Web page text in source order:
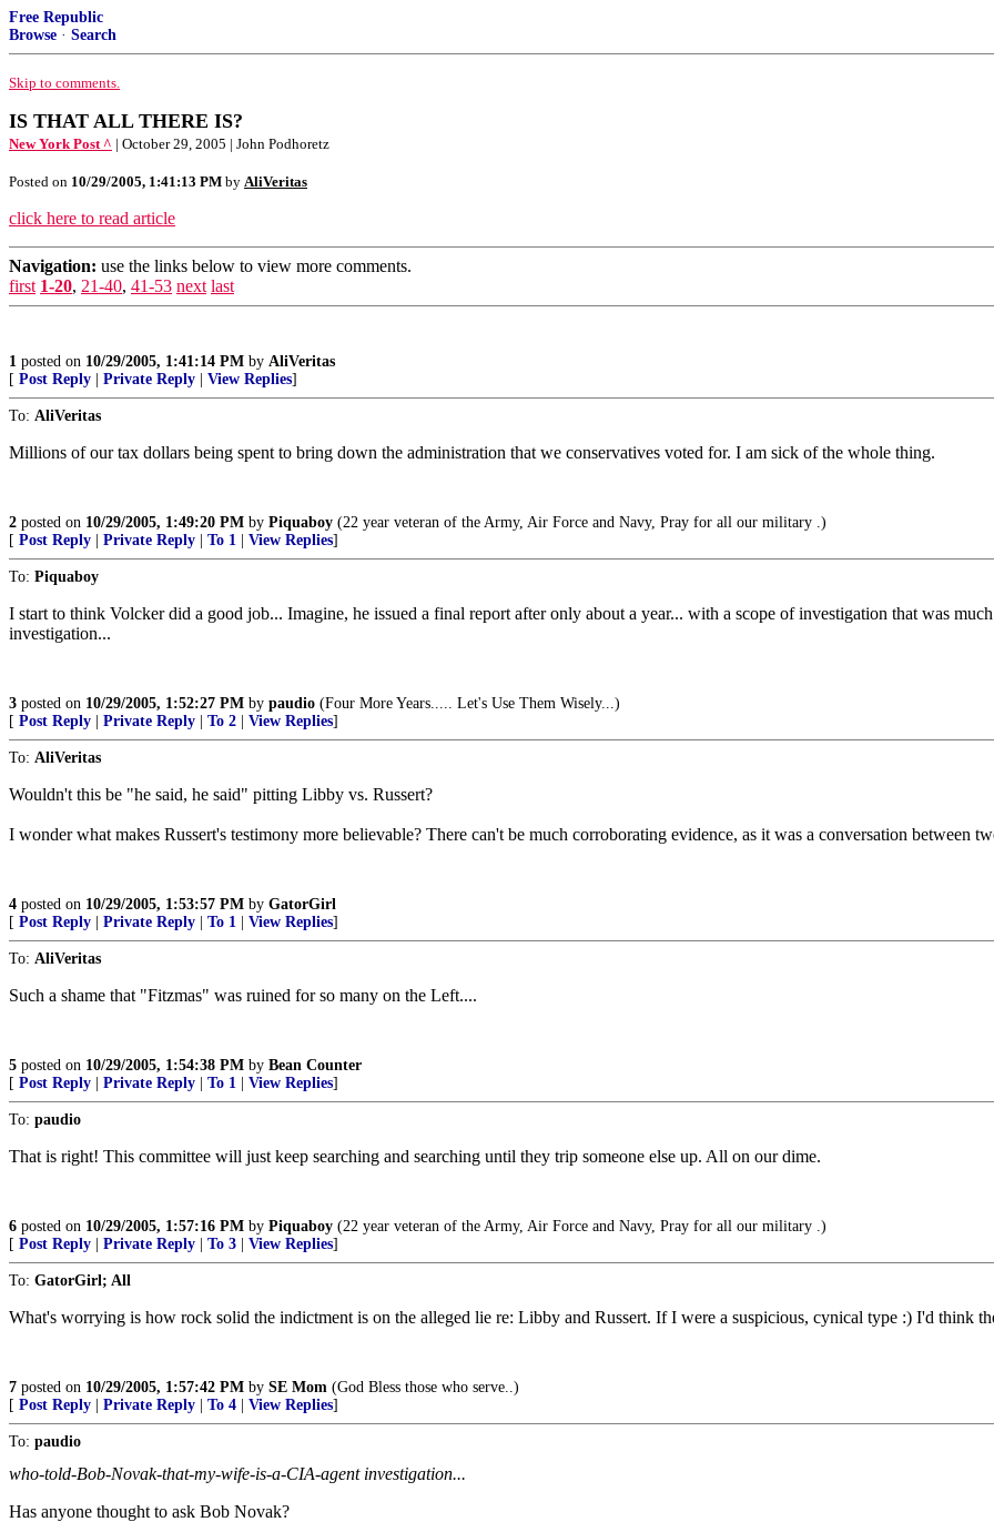
Free Republic
Browse · Search
Skip to comments.
IS THAT ALL THERE IS?
New York Post ^ | October 29, 2005 | John Podhoretz
Posted on 10/29/2005, 1:41:13 PM by AliVeritas
click here to read article
Navigation: use the links below to view more comments.
first 1-20, 21-40, 41-53 next last
1 posted on 10/29/2005, 1:41:14 PM by AliVeritas
[ Post Reply Private Reply View Replies]
To: AliVeritas
Millions of our tax dollars being spent to bring down the administration that we conservatives voted for. I am sick of the whole thing.
2 posted on 10/29/2005, 1:49:20 PM by Piquaboy (22 year veteran of the Army, Air Force and Navy, Pray for all our military .)
[ Post Reply Private Reply To 1 View Replies]
To: Piquaboy
I start to think Volcker did a good job... Imagine, he issued a final report after only about a year... with a scope of investigation that was
investigation...
3 posted on 10/29/2005, 1:52:27 PM by paudio (Four More Years..... Let's Use Them Wisely...)
[ Post Reply Private Reply To 2 View Replies]
To: AliVeritas
Wouldn't this be "he said, he said" pitting Libby vs. Russert?
I wonder what makes Russert's testimony more believable? There can't be much corroborating evidence, as it was a conversation between
4 posted on 10/29/2005, 1:53:57 PM by GatorGirl
[ Post Reply Private Reply To 1 View Replies]
To: AliVeritas
Such a shame that "Fitzmas" was ruined for so many on the Left....
5 posted on 10/29/2005, 1:54:38 PM by Bean Counter
[ Post Reply Private Reply To 1 View Replies]
To: paudio
That is right! This committee will just keep searching and searching until they trip someone else up. All on our dime.
6 posted on 10/29/2005, 1:57:16 PM by Piquaboy (22 year veteran of the Army, Air Force and Navy, Pray for all our military .)
[ Post Reply Private Reply To 3 View Replies]
To: GatorGirl; All
What's worrying is how rock solid the indictment is on the alleged lie re: Libby and Russert. If I were a suspicious, cynical type :) I'd think
7 posted on 10/29/2005, 1:57:42 PM by SE Mom (God Bless those who serve..)
[ Post Reply Private Reply To 4 View Replies]
To: paudio
who-told-Bob-Novak-that-my-wife-is-a-CIA-agent investigation...
Has anyone thought to ask Bob Novak?